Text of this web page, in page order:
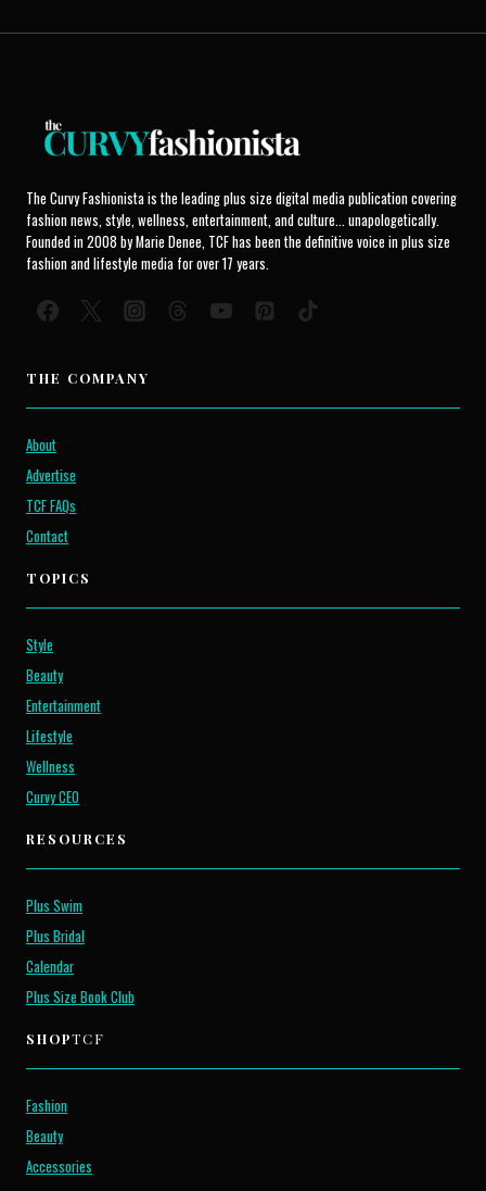
The Curvy Fashionista is the leading plus size digital media publication covering
fashion news, style, wellness, entertainment, and culture... unapologetically.
Founded in 2008 by Marie Denee, TCF has been the definitive voice in plus size
fashion and lifestyle media for over 17 years.
THE COMPANY
About
Advertise
TCF FAQs
Contact
TOPICS
Style
Beauty
Entertainment
Lifestyle
Wellness
Curvy CEO
RESOURCES
Plus Swim
Plus Bridal
Calendar
Plus Size Book Club
SHOPTCF
Fashion
Beauty
Accessories